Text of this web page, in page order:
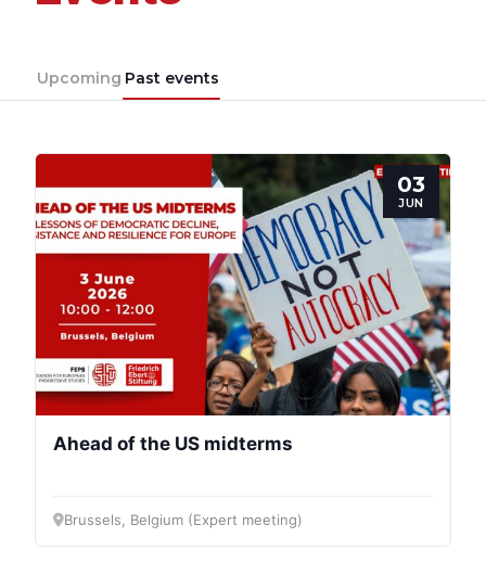
Upcoming Past events
03
JUN
Ahead of the US midterms
Brussels, Belgium (Expert meeting)